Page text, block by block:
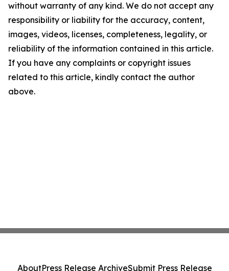
without warranty of any kind. We do not accept any
responsibility or liability for the accuracy, content,
images, videos, licenses, completeness, legality, or
reliability of the information contained in this article.
If you have any complaints or copyright issues
related to this article, kindly contact the author
above.
AboutPress Release ArchiveSubmit Press Release